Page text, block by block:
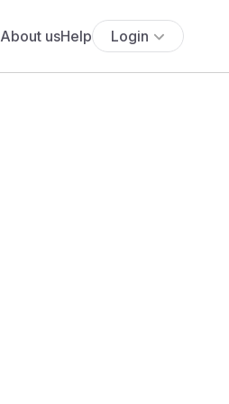
About usHelp Login